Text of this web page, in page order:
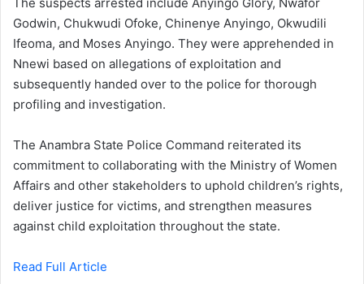
Godwin, Chukwudi Ofoke, Chinenye Anyingo, Okwudili
Ifeoma, and Moses Anyingo. They were apprehended in
Nnewi based on allegations of exploitation and
subsequently handed over to the police for thorough
profiling and investigation.
The Anambra State Police Command reiterated its
commitment to collaborating with the Ministry of Women
Affairs and other stakeholders to uphold children’s rights,
deliver justice for victims, and strengthen measures
against child exploitation throughout the state.
Read Full Article